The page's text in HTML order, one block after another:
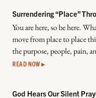
Surrendering “Place”
You are here, so be here.
move from place to place
the purpose, people, pain,
READ NOW ▸
God Hears Our Silent